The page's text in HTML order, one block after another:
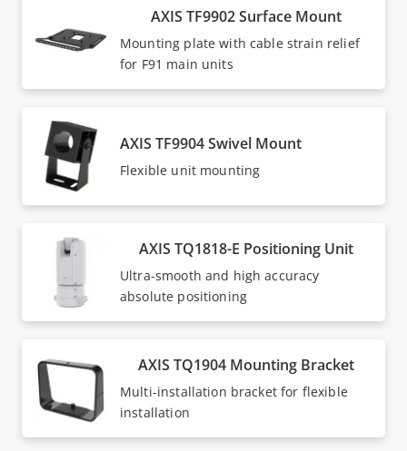
AXIS TF9902 Surface Mount
Mounting plate with cable strain relief
for F91 main units
AXIS TF9904 Swivel Mount
Flexible unit mounting
AXIS TQ1818-E Positioning Unit
Ultra-smooth and high accuracy
absolute positioning
AXIS TQ1904 Mounting Bracket
Multi-installation bracket for flexible
installation